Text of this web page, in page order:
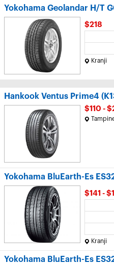
Yokohama Geolandar H/T
$218
Kranji
Hankook Ventus Prime4
$110 -
Yokohama BluEarth-Es
$141 -
Kranji
Yokohama BluEarth-Es